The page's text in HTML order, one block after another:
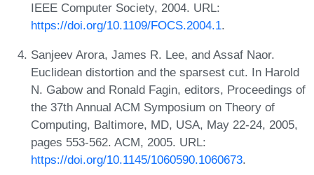
IEEE Computer Society, 2004. URL:
https://doi.org/10.1109/FOCS.2004.1.
Sanjeev Arora, James R. Lee, and Assaf Naor.
Euclidean distortion and the sparsest cut. In Harold
N. Gabow and Ronald Fagin, editors, Proceedings of
the 37th Annual ACM Symposium on Theory of
Computing, Baltimore, MD, USA, May 22-24, 2005,
pages 553-562. ACM, 2005. URL:
https://doi.org/10.1145/1060590.1060673.